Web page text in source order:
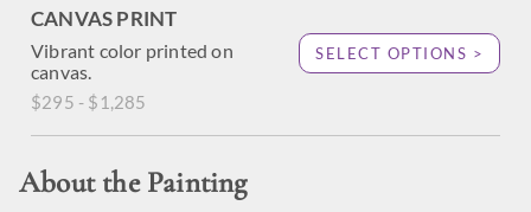
CANVAS PRINT
Vibrant color printed on
canvas.
$295 - $1,285
SELECT OPTIONS >
About the Painting